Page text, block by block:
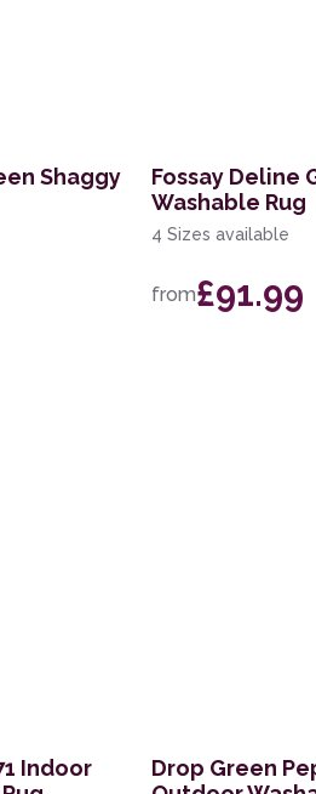
Shaggy
Fossay Deline
Washable Rug
4 Sizes available
from£91.99
Indoor
Drop Green